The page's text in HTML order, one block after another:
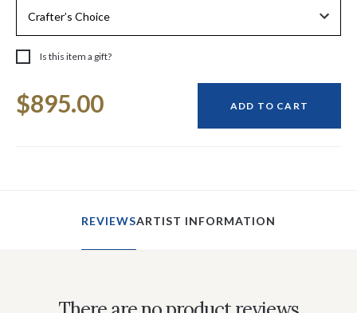
Is this item a gift?
Stock:
$895.00 ADD TO CART
REVIEWSARTIST INFORMATION